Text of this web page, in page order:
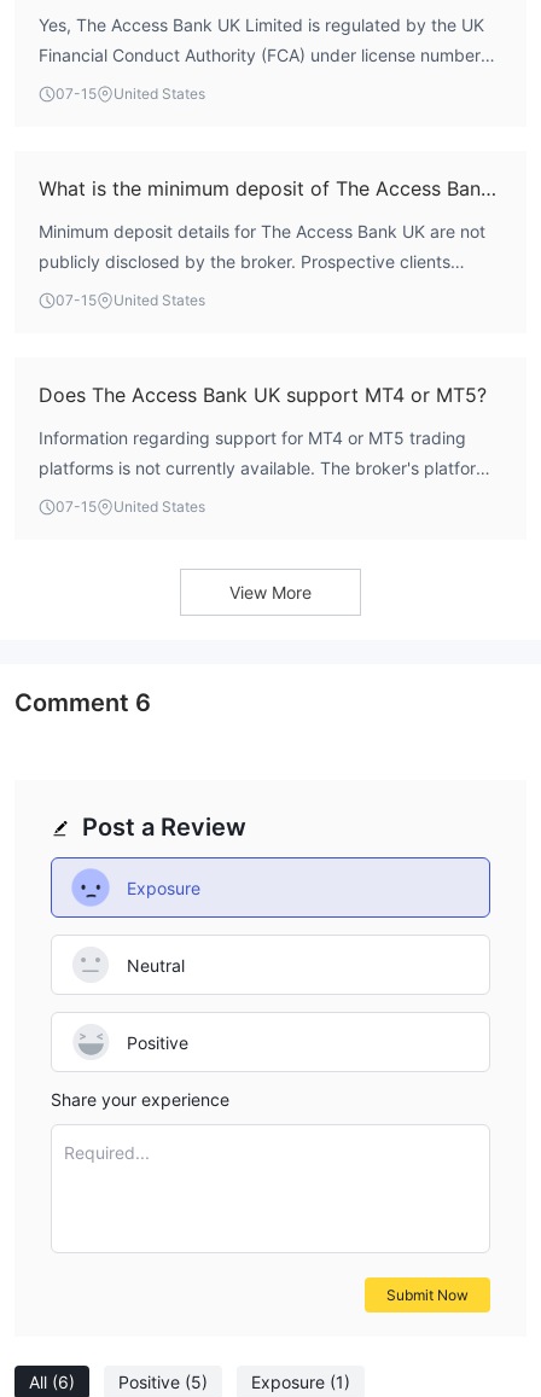
no system is without risk, the regulatory oversight
provides a structured environment for clients.
Yes, The Access Bank UK Limited is regulated by the UK
Financial Conduct Authority (FCA) under license number
478415. It holds a Market Making License (MM), which
07-15 United States
What is the minimum deposit of The Access Bank UK?
Minimum deposit details for The Access Bank UK are not
publicly disclosed by the broker. Prospective clients
should contact the broker directly or refer to official
07-15 United States
Does The Access Bank UK support MT4 or MT5?
Information regarding support for MT4 or MT5 trading
platforms is not currently available. The broker's platform
offerings are not explicitly listed in public sources.
07-15 United States
View More
All (6) Positive (5) Exposure (1)
Post a Review
Exposure
Neutral
Positive
Share your experience
Required...
Submit Now
Comment 6